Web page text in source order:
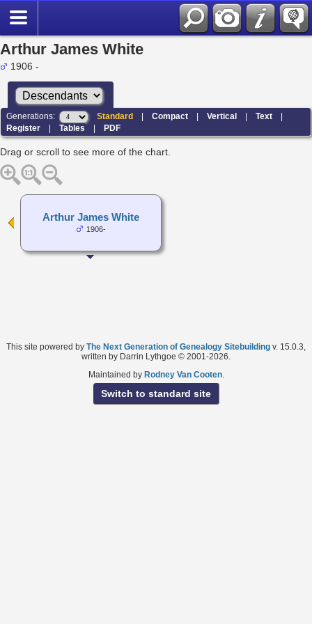
Arthur James White
1906 -
Generations: Standard |Compact |Vertical |Text |
Register |Tables|PDF
Drag or scroll to see more of the chart.
Arthur James White
1906-
This site powered by The Next Generation of Genealogy Sitebuilding v. 15.0.3,
written by Darrin Lythgoe © 2001-2026.
Maintained by Rodney Van Cooten.
Switch to standard site